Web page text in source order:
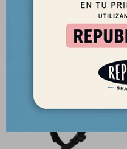
2.032